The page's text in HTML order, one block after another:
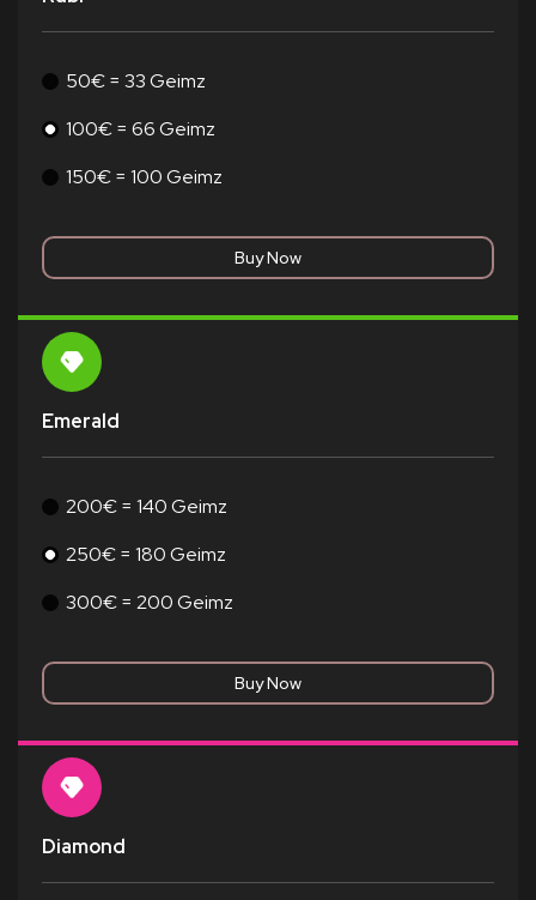
50€ = 33 Geimz
100€ = 66 Geimz
150€ = 100 Geimz
Emerald
200€ = 140 Geimz
250€ = 180 Geimz
300€ = 200 Geimz
Diamond